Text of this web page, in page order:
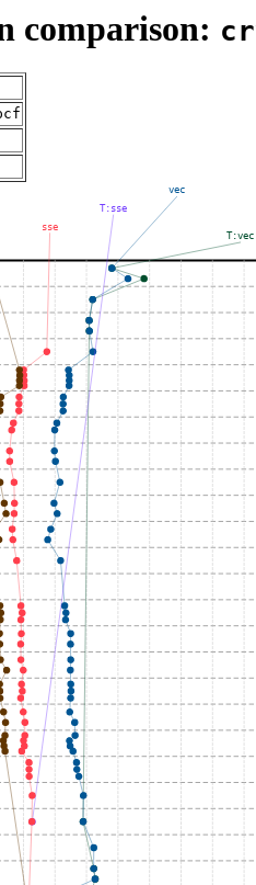
comparison:
T:vec
vec
T:sse
sse